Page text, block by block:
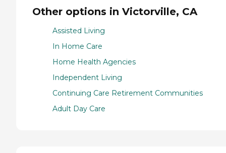
Other options in Victorville, CA
Assisted Living
In Home Care
Home Health Agencies
Independent Living
Continuing Care Retirement Communities
Adult Day Care